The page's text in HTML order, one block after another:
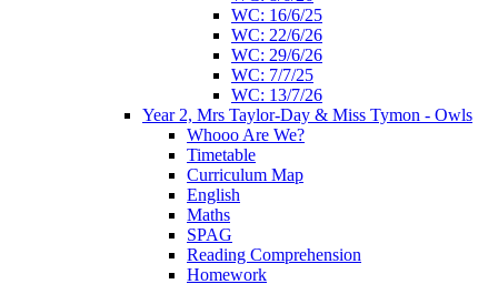
WC: 16/6/25
WC: 22/6/26
WC: 29/6/26
WC: 7/7/25
WC: 13/7/26
Year 2, Mrs Taylor-Day & Miss Tymon - Owls
Whooo Are We?
Timetable
Curriculum Map
English
Maths
SPAG
Reading Comprehension
Homework